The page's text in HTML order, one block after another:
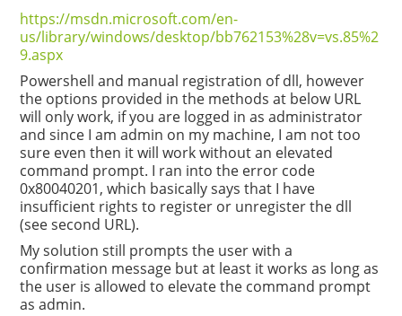
https://msdn.microsoft.com/en-
us/library/windows/desktop/bb762153%28v=vs.85%2
9.aspx
Powershell and manual registration of dll, however
the options provided in the methods at below URL
will only work, if you are logged in as administrator
and since I am admin on my machine, I am not too
sure even then it will work without an elevated
command prompt. I ran into the error code
0x80040201, which basically says that I have
insufficient rights to register or unregister the dll
(see second URL).
My solution still prompts the user with a
confirmation message but at least it works as long as
the user is allowed to elevate the command prompt
as admin.